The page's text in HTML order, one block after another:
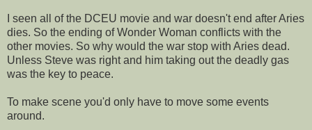
I seen all of the DCEU movie and war doesn't end after Aries
dies. So the ending of Wonder Woman conflicts with the
other movies. So why would the war stop with Aries dead.
Unless Steve was right and him taking out the deadly gas
was the key to peace.
To make scene you'd only have to move some events
around.